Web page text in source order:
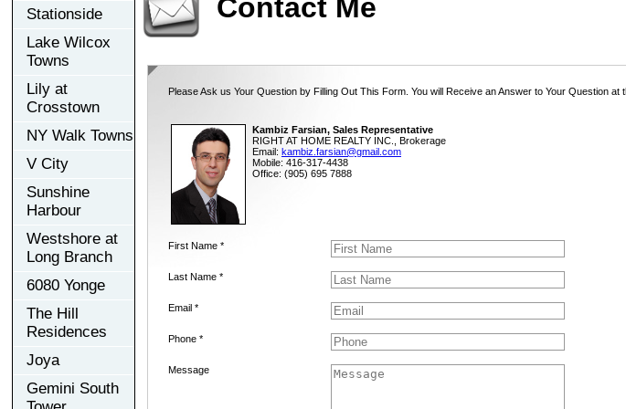
Stationside
Lake Wilcox
Towns
Lily at
Crosstown
NY Walk Towns
V City
Sunshine
Harbour
Westshore at
Long Branch
6080 Yonge
The Hill
Residences
Joya
Gemini South
Contact Me
Please Ask us Your Question by Filling Out This Form. You will Receive an Answer to Your Question
Kambiz Farsian, Sales Representative
RIGHT AT HOME REALTY INC., Brokerage
Email: kambiz.farsian@gmail.com
Mobile: 416-317-4438
Office: (905) 695 7888
First Name *
Last Name *
Email *
Phone *
Message